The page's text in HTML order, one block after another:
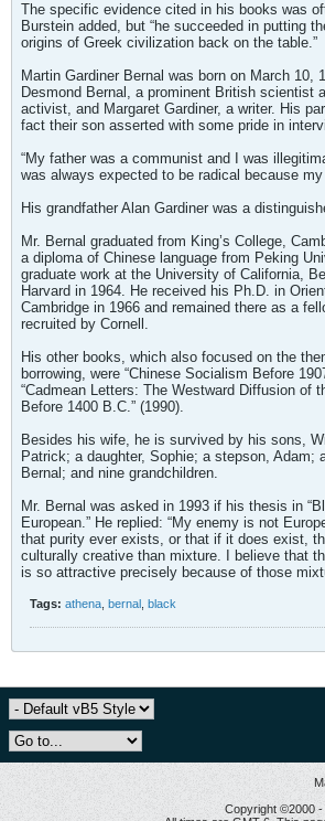
The specific evidence cited in his books was
Burstein added, but “he succeeded in putting
origins of Greek civilization back on the table.”
Martin Gardiner Bernal was born on March 10,
Desmond Bernal, a prominent British scientist
activist, and Margaret Gardiner, a writer. His
fact their son asserted with some pride in
“My father was a communist and I was
was always expected to be radical because my
His grandfather Alan Gardiner was a
Mr. Bernal graduated from King’s College,
a diploma of Chinese language from Peking
graduate work at the University of California,
Harvard in 1964. He received his Ph.D. in
Cambridge in 1966 and remained there as a
recruited by Cornell.
His other books, which also focused on the
borrowing, were “Chinese Socialism Before
“Cadmean Letters: The Westward Diffusion of
Before 1400 B.C.” (1990).
Besides his wife, he is survived by his sons,
Patrick; a daughter, Sophie; a stepson, Adam;
Bernal; and nine grandchildren.
Mr. Bernal was asked in 1993 if his thesis in
European.” He replied: “My enemy is not
that purity ever exists, or that if it does exist,
culturally creative than mixture. I believe that
is so attractive precisely because of those
Tags: athena bernal black
Copyright ©2000 -